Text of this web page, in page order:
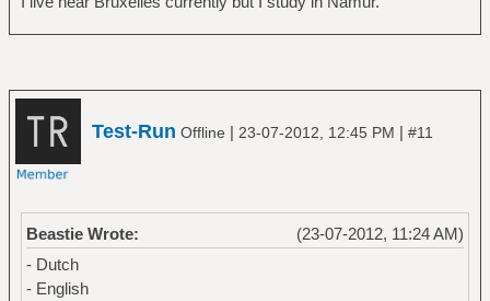
Test-Run Offline | 23-07-2012, 12:45 PM | #11
(23-07-2012, 11:24 AM)
Beastie Wrote:
- Dutch
- English